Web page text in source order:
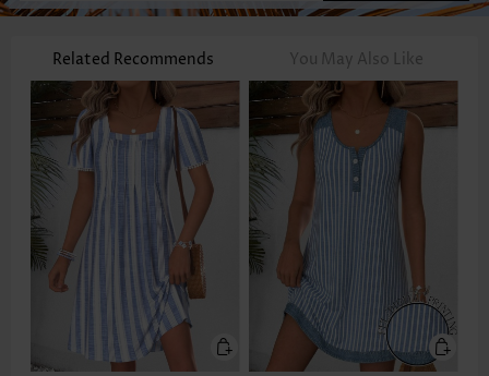
Related Recommends You May Also Like